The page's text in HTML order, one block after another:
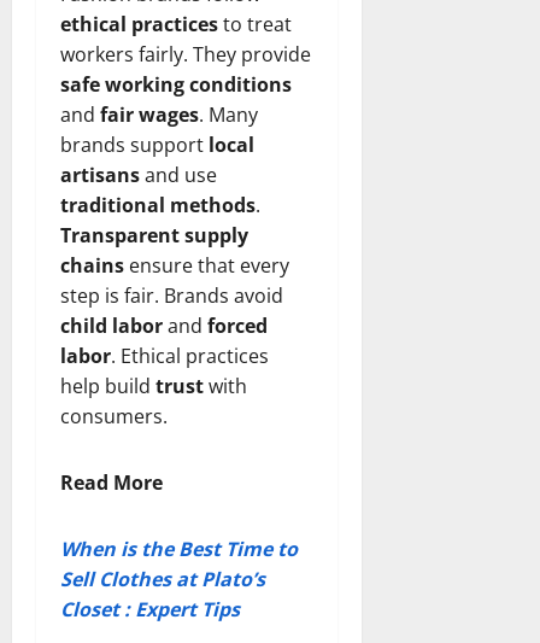
ethical practicesto treat
workers fairly. They provide
safe working conditions
and fair wages. Many
brands support local
artisansand use
traditional methods.
Transparent supply
chains ensure that every
step is fair. Brands avoid
child laborand forced
labor. Ethical practices
help build trustwith
consumers.
Read More
When is the Best Time to
Sell Clothes at Plato’s
Closet : Expert Tips